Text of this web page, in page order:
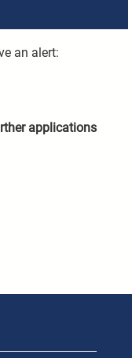
an alert:
applications